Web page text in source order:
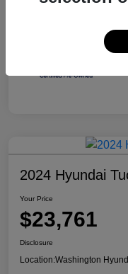
2024 Hyundai
Your Price
$23,761
Disclosure
Location:Washington